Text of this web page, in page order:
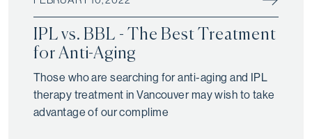
IPL vs. BBL - The Best Treatment
for Anti-Aging
Those who are searching for anti-aging and IPL
therapy treatment in Vancouver may wish to take
advantage of our complime